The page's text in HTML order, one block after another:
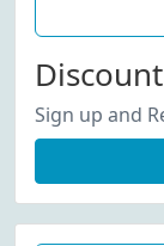
Discount
Sign up and